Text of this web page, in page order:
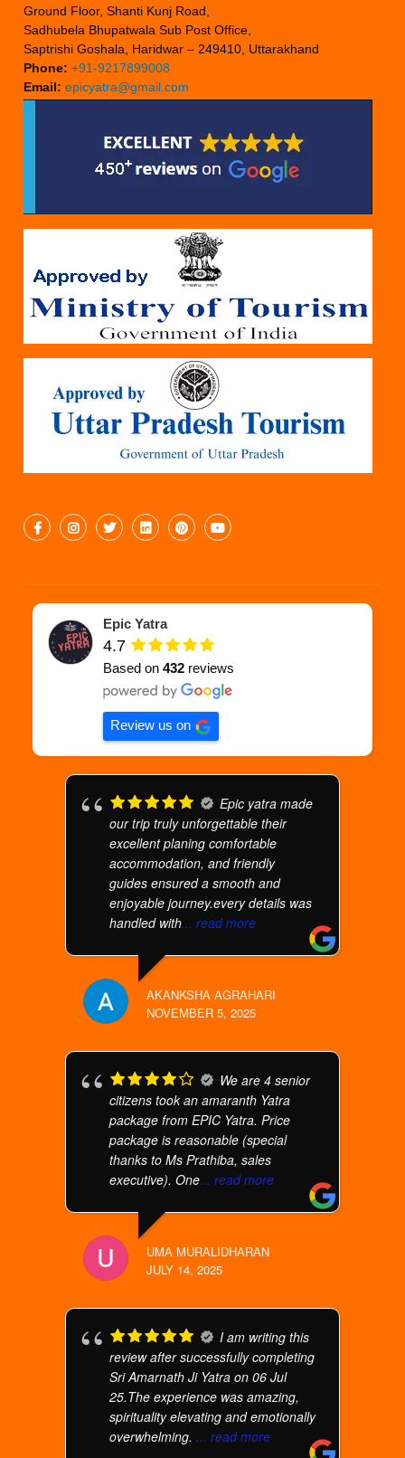
Ground Floor, Shanti Kunj Road,
Sadhubela Bhupatwala Sub Post Office,
Saptrishi Goshala, Haridwar – 249410, Uttarakhand
Phone: +91-9217899008
Email: epicyatra@gmail.com
Epic Yatra
4.7
Based on432 reviews
Review us on
Epic yatra made
our trip truly unforgettable their
excellent planing comfortable
accommodation, and friendly
guides ensured a smooth and
enjoyable journey.every details was
handled with... read more
AKANKSHA AGRAHARI
NOVEMBER 5, 2025
We are 4 senior
citizens took an amaranth Yatra
package from EPIC Yatra. Price
package is reasonable (special
thanks to Ms Prathiba, sales
executive). One... read more
UMA MURALIDHARAN
JULY 14, 2025
I am writing this
review after successfully completing
Sri Amarnath Ji Yatra on 06 Jul
25.The experience was amazing,
spirituality elevating and emotionally
overwhelming.... read more